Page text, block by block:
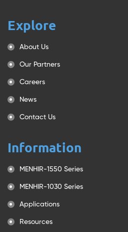
Explore
About Us
Our Partners
Careers
News
Contact Us
Information
MENHIR-1550 Series
MENHIR-1030 Series
Applications
Resources